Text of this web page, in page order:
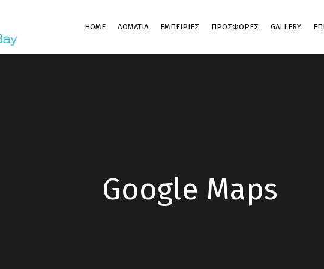
HOME ΔΩΜΆΤΙΑ ΕΜΠΕΙΡΊΕΣ ΠΡΟΣΦΟΡΕΣ GALLERY
Google Maps